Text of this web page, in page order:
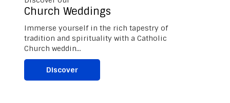
Church Weddings
Immerse yourself in the rich tapestry of
tradition and spirituality with a Catholic
Church weddin...
Discover